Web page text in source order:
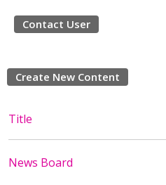
Contact User
Create New Content
Title
News Board